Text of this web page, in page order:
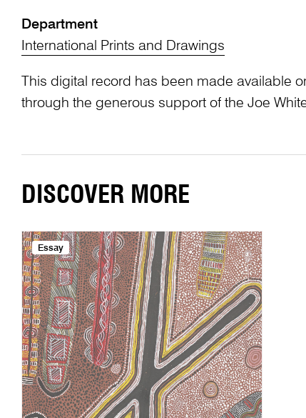
Department
International Prints and Drawings
This digital record has been made available
through the generous support of the Joe
DISCOVER MORE
Essay